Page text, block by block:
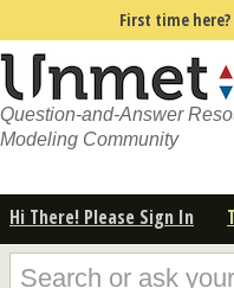
First time
Question-and-Answer
Modeling Community
Hi There! Please Sign In